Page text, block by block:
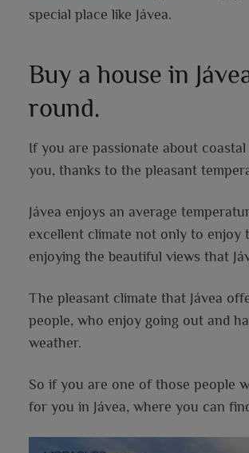
special place like Jávea.
Buy a house in
round.
If you are passionate about
you, thanks to the pleasant
Jávea enjoys an average
excellent climate not only to enjoy
enjoying the beautiful views that
The pleasant climate that Jávea
people, who enjoy going out and
weather.
So if you are one of those people
for you in Jávea, where you can